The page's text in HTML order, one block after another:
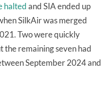
haltedand SIA ended up
SilkAir was merged
Two were quickly
remaining seven had
September 2024 and